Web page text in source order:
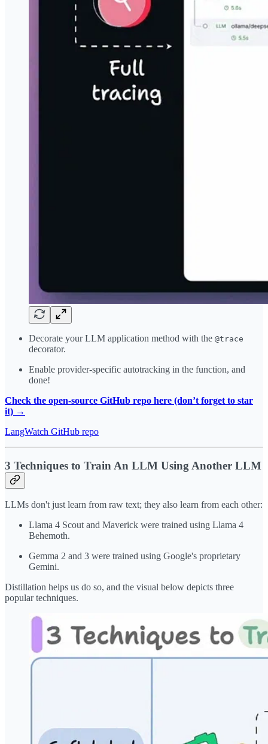
Decorate your LLM application method with the @trace
decorator.
Enable provider-specific autotracking in the function, and
done!
Check the open-source GitHub repo here (don’t forget to star
it) →
LangWatch GitHub repo
3 Techniques to Train An LLM Using Another LLM
LLMs don't just learn from raw text; they also learn from each other:
Llama 4 Scout and Maverick were trained using Llama 4
Behemoth.
Gemma 2 and 3 were trained using Google's proprietary
Gemini.
Distillation helps us do so, and the visual below depicts three
popular techniques.